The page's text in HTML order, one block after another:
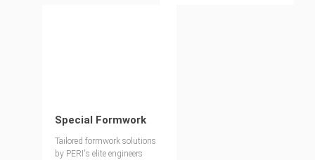
Special Formwork
Tailored formwork solutions
by PERI's elite engineers